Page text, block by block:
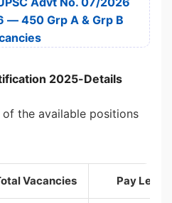
— 450 Grp A & Grp B
2025-Details
the available positions
Vacancies Pay Level